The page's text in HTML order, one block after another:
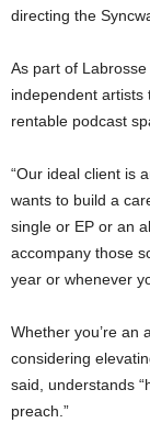
directing the
As part of
independent artists
rentable podcast
“Our ideal client is
wants to build a
single or EP or an
accompany those
year or whenever
Whether you’re an
considering
said, understands
preach.”